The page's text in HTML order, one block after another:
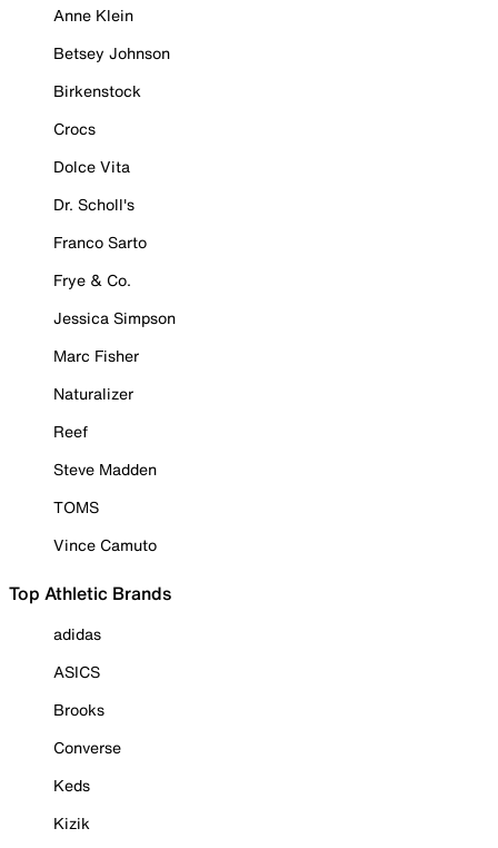
Anne Klein
Betsey Johnson
Birkenstock
Crocs
Dolce Vita
Dr. Scholl's
Franco Sarto
Frye & Co.
Jessica Simpson
Marc Fisher
Naturalizer
Reef
Steve Madden
TOMS
Vince Camuto
Top Athletic Brands
adidas
ASICS
Brooks
Converse
Keds
Kizik